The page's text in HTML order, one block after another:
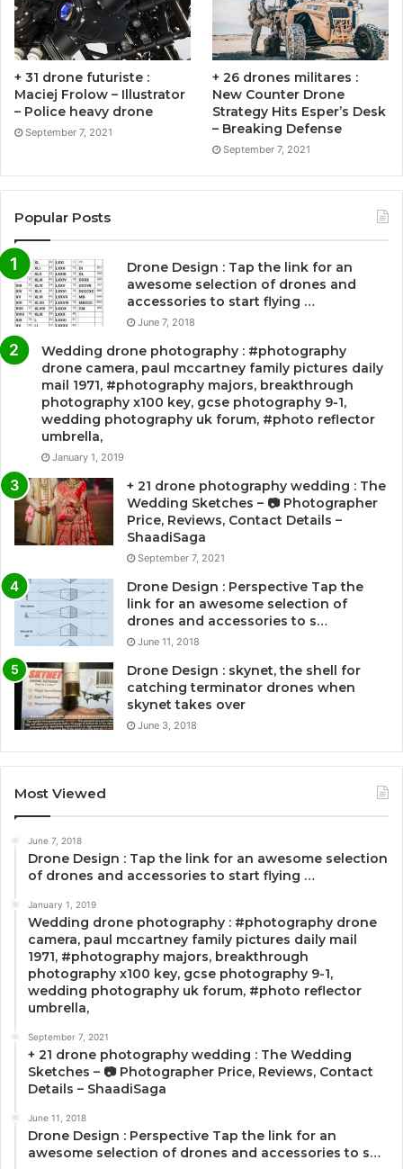
+ 31 drone futuriste :
Maciej Frolow – Illustrator
– Police heavy drone
September 7, 2021
+ 26 drones militares :
New Counter Drone
Strategy Hits Esper’s Desk
– Breaking Defense
September 7, 2021
Popular Posts
Drone Design : Tap the link for an
awesome selection of drones and
accessories to start flying …
June 7, 2018
Wedding drone photography : #photography
drone camera, paul mccartney family pictures daily
mail 1971, #photography majors, breakthrough
photography x100 key, gcse photography 9-1,
wedding photography uk forum, #photo reflector
umbrella,
January 1, 2019
+ 21 drone photography wedding : The
Wedding Sketches – 📷 Photographer
Price, Reviews, Contact Details –
ShaadiSaga
September 7, 2021
Drone Design : Perspective Tap the
link for an awesome selection of
drones and accessories to s…
June 11, 2018
Drone Design : skynet, the shell for
catching terminator drones when
skynet takes over
June 3, 2018
Most Viewed
June 7, 2018
Drone Design : Tap the link for an awesome selection
of drones and accessories to start flying …
January 1, 2019
Wedding drone photography : #photography drone
camera, paul mccartney family pictures daily mail
1971, #photography majors, breakthrough
photography x100 key, gcse photography 9-1,
wedding photography uk forum, #photo reflector
umbrella,
September 7, 2021
+ 21 drone photography wedding : The Wedding
Sketches – 📷 Photographer Price, Reviews, Contact
Details – ShaadiSaga
June 11, 2018
Drone Design : Perspective Tap the link for an
awesome selection of drones and accessories to s…